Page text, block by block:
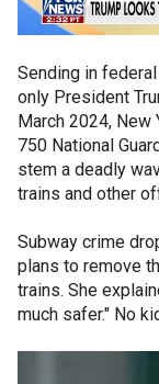
Sending in
only President
March 2024, New
750 National
stem a deadly
trains and other
Subway crime
plans to remove
trains. She
much safer." No